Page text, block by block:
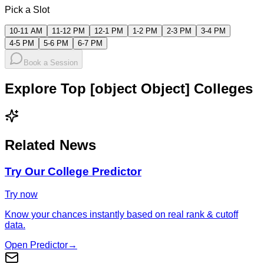
Pick a Slot
10-11 AM 11-12 PM 12-1 PM 1-2 PM 2-3 PM
3-4 PM
4-5 PM
5-6 PM 6-7 PM
Book a Session
Explore Top [object Object] Colleges
Related News
Try Our College Predictor
Try now
Know your chances instantly based on real rank & cutoff
data.
Open Predictor→